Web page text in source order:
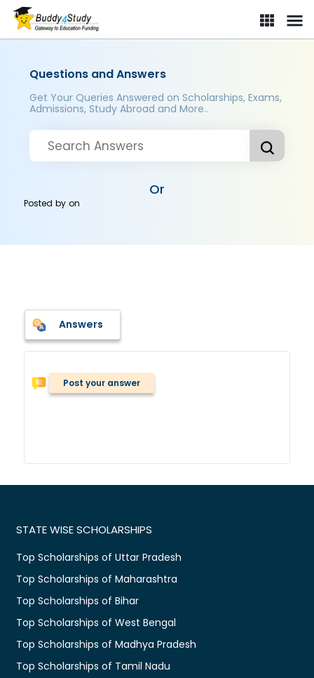
Questions and Answers
Get Your Queries Answered on Scholarships, Exams,
Admissions, Study Abroad and More..
Or
Posted byon
Answers
Post your answer
STATE WISE SCHOLARSHIPS
Top Scholarships of Uttar Pradesh
Top Scholarships of Maharashtra
Top Scholarships of Bihar
Top Scholarships of West Bengal
Top Scholarships of Madhya Pradesh
Top Scholarships of Tamil Nadu